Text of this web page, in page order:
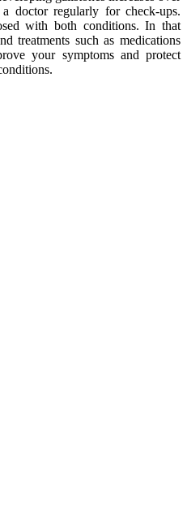
doctor regularly for check-ups.
with both conditions. In that
treatments such as medications
your symptoms and protect